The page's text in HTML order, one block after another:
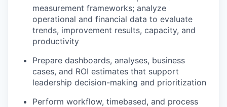
measurement frameworks; analyze
operational and financial data to evaluate
trends, improvement results, capacity, and
productivity
Prepare dashboards, analyses, business
cases, and ROI estimates that support
leadership decision-making and prioritization
Perform workflow, timebased, and process